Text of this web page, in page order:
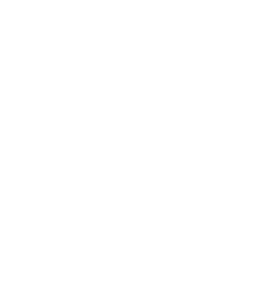
using publicly traded shares